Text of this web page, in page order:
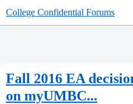
College Confidential Forums
Fall 2016 EA
on myUMBC...